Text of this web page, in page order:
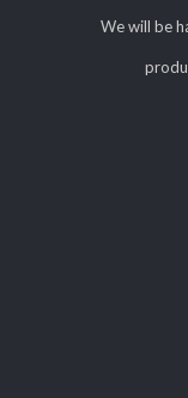
We will be